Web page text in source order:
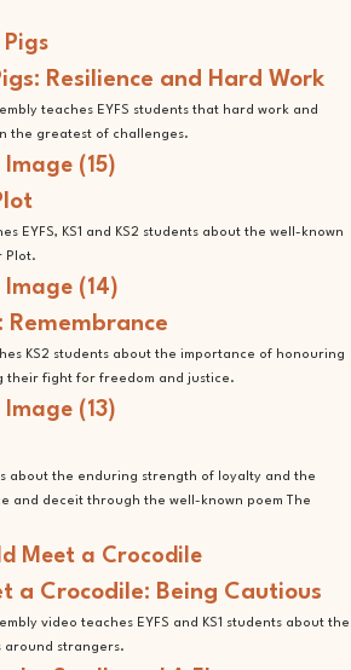
Resilience and Hard Work
teaches EYFS students that hard work and
the greatest of challenges.
EYFS, KS1 and KS2 students about the well-known
Plot.
Remembrance
KS2 students about the importance of honouring
their fight for freedom and justice.
about the enduring strength of loyalty and the
and deceit through the well-known poem The
a Crocodile: Being Cautious
video teaches EYFS and KS1 students about the
around strangers.